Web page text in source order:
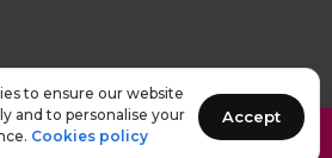
to ensure our website
and to personalise your
Cookies policy
Accept
IJAMRED. All rights reserved